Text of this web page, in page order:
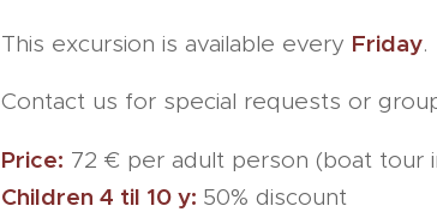
This excursion is available every Friday.
Contact us for special requests or
Price: 72 € per adult person (boat tour
Children 4 til 10 y: 50% discount